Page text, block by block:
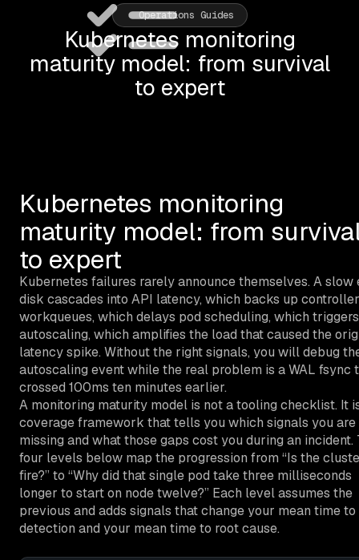
Operations Guides
Kubernetes monitoring
maturity model: from survival
to expert
Kubernetes monitoring
maturity model: from
to expert
Kubernetes failures rarely announce themselves. A slow
disk cascades into API latency, which backs up controller
workqueues, which delays pod scheduling, which triggers
autoscaling, which amplifies the load that caused the
latency spike. Without the right signals, you will debug
autoscaling event while the real problem is a WAL fsync
crossed 100ms ten minutes earlier.
A monitoring maturity model is not a tooling checklist. It
coverage framework that tells you which signals you are
missing and what those gaps cost you during an incident.
four levels below map the progression from “Is the
fire?” to “Why did that single pod take three milliseconds
longer to start on node twelve?” Each level assumes the
previous and adds signals that change your mean time to
detection and your mean time to root cause.